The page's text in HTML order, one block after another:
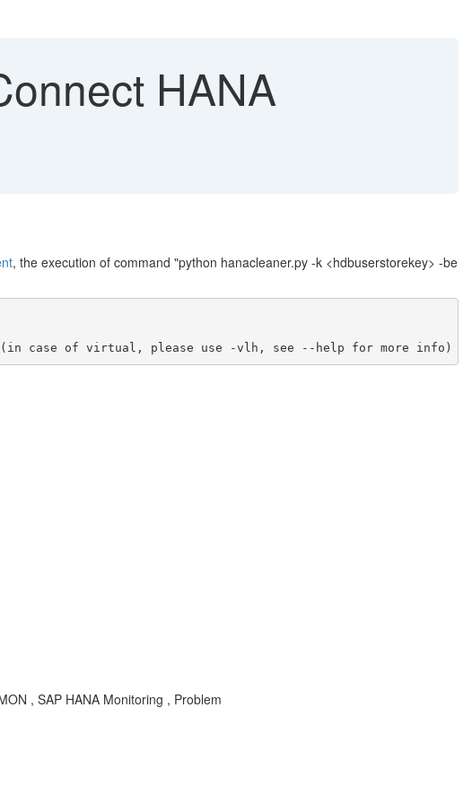
HANA
, the execution of command "python hanacleaner.py -k <hdbuserstorekey> -be
(in case of virtual, please use -vlh, see --help for more info)
, SAP HANA Monitoring , Problem